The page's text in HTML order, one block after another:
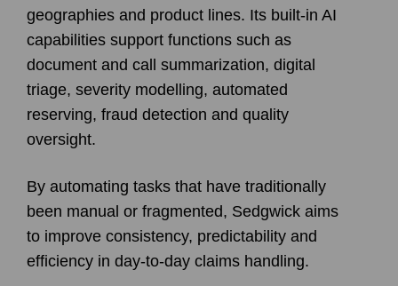
geographies and product lines. Its built-in AI
capabilities support functions such as
document and call summarization, digital
triage, severity modelling, automated
reserving, fraud detection and quality
oversight.
By automating tasks that have traditionally
been manual or fragmented, Sedgwick aims
to improve consistency, predictability and
efficiency in day-to-day claims handling.